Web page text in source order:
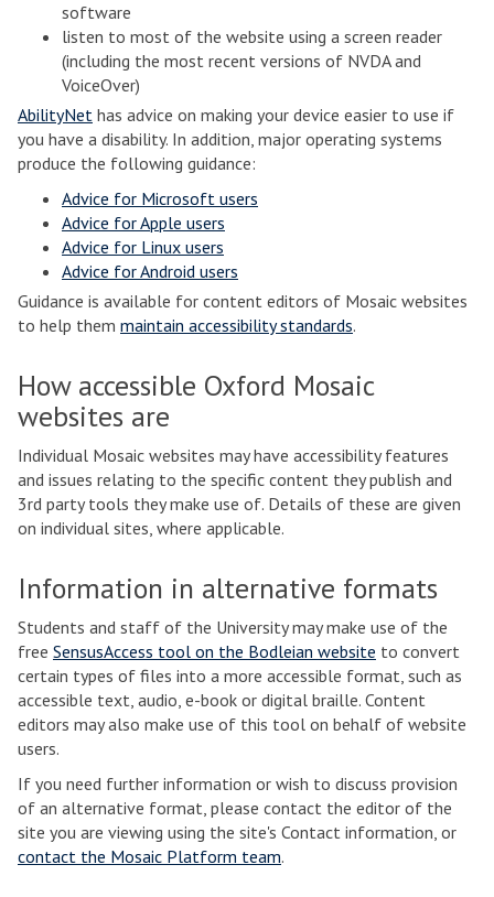
software
listen to most of the website using a screen reader
(including the most recent versions of NVDA and
VoiceOver)
AbilityNet has advice on making your device easier to use if
you have a disability. In addition, major operating systems
produce the following guidance:
Advice for Microsoft users
Advice for Apple users
Advice for Linux users
Advice for Android users
Guidance is available for content editors of Mosaic websites
to help them maintain accessibility standards.
How accessible Oxford Mosaic
websites are
Individual Mosaic websites may have accessibility features
and issues relating to the specific content they publish and
3rd party tools they make use of. Details of these are given
on individual sites, where applicable.
Information in alternative formats
Students and staff of the University may make use of the
free SensusAccess tool on the Bodleian website to convert
certain types of files into a more accessible format, such as
accessible text, audio, e-book or digital braille. Content
editors may also make use of this tool on behalf of website
users.
If you need further information or wish to discuss provision
of an alternative format, please contact the editor of the
site you are viewing using the site's Contact information, or
contact the Mosaic Platform team.